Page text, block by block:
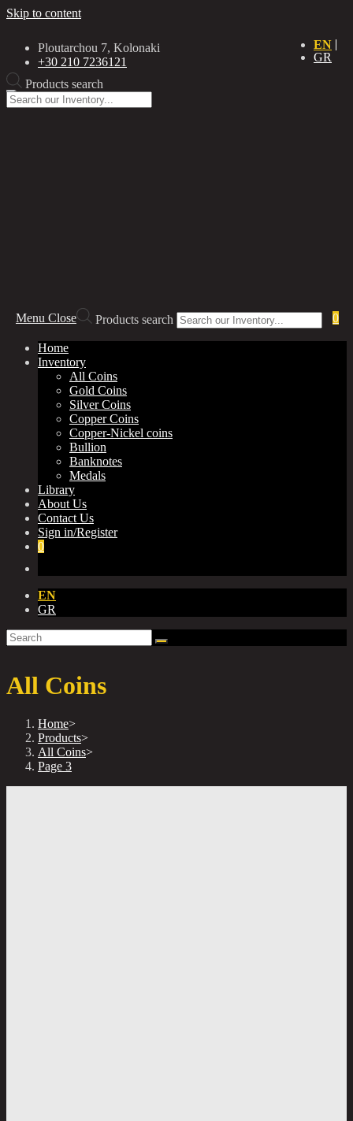
Skip to content
EN
GR
Ploutarchou 7, Kolonaki
+30 210 7236121
0
Menu Close Products search
Home
Inventory
All Coins
Gold Coins
Silver Coins
Copper Coins
Copper-Nickel coins
Bullion
Banknotes
Medals
Library
About Us
Contact Us
Sign in/Register
0
EN
GR
All Coins
Home>
Products>
All Coins>
Page 3
Products search